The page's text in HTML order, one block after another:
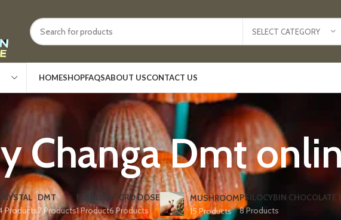
SELECT CATEGORY
HOMESHOPFAQSABOUT USCONTACT US
Changa Dmt
Products
DMT
7 Products
EDIBLES
1 Product
MICRO DOSE
6 Products
MUSHROOM
15 Products
PSILOCYBIN CHOCOLATE
8 Products